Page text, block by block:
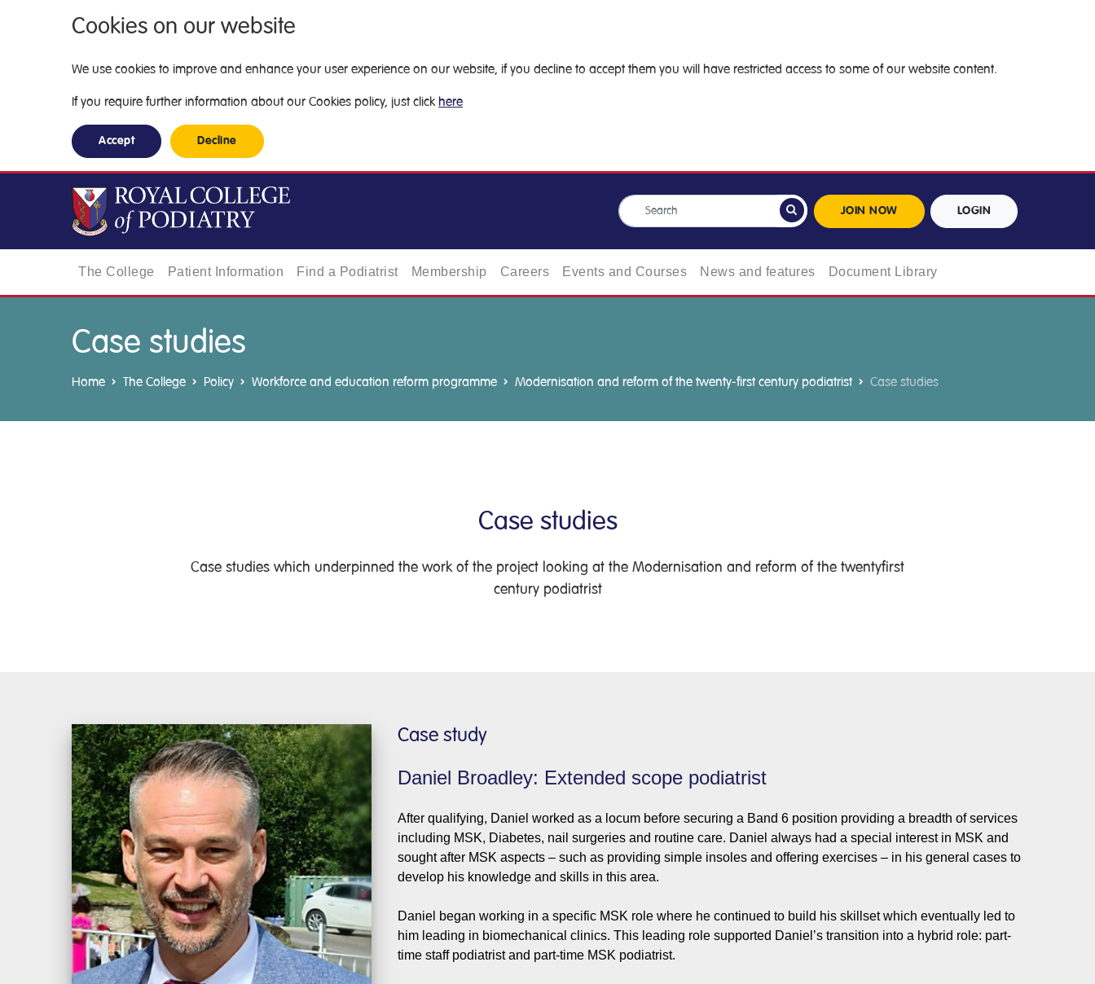
Cookies on our website
We use cookies to improve and enhance your user experience on our website, if you decline to accept them you will have restricted access to some of our website content.
If you require further information about our Cookies policy, just click here
Accept Decline
JOIN NOW LOGIN
The College Patient Information Find a Podiatrist Membership Careers Events and Courses News and features Document Library
Case studies
Home The College Policy Workforce and education reform programme Modernisation and reform of the twenty-first century podiatrist Case studies
Case studies
Case studies which underpinned the work of the project looking at the Modernisation and reform of the twentyfirst
century podiatrist
Case study
Daniel Broadley: Extended scope podiatrist
After qualifying, Daniel worked as a locum before securing a Band 6 position providing a breadth of services
including MSK, Diabetes, nail surgeries and routine care. Daniel always had a special interest in MSK and
sought after MSK aspects – such as providing simple insoles and offering exercises – in his general cases to
develop his knowledge and skills in this area.
Daniel began working in a specific MSK role where he continued to build his skillset which eventually led to
him leading in biomechanical clinics. This leading role supported Daniel’s transition into a hybrid role: part-
time staff podiatrist and part-time MSK podiatrist.